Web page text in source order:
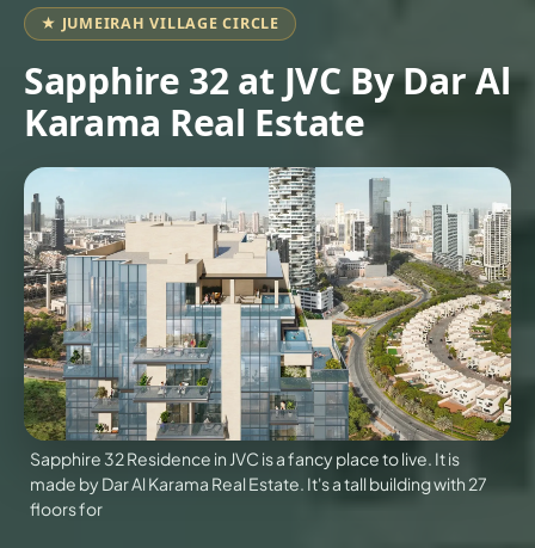
VILLAS
BROWSE
COMMUNITIES
ABOUT
US
3D
TOURS
NEWS
CONTACT
US
X
★ JUMEIRAH VILLAGE CIRCLE
Sapphire 32 at JVC By Dar Al
Karama Real Estate
Sapphire 32 Residence in JVC is a fancy place to live. It is
made by Dar Al Karama Real Estate. It's a tall building with 27
floors for